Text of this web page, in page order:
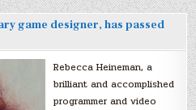
game designer, has passed
Rebecca Heineman, a
brilliant and accomplished
programmer and video